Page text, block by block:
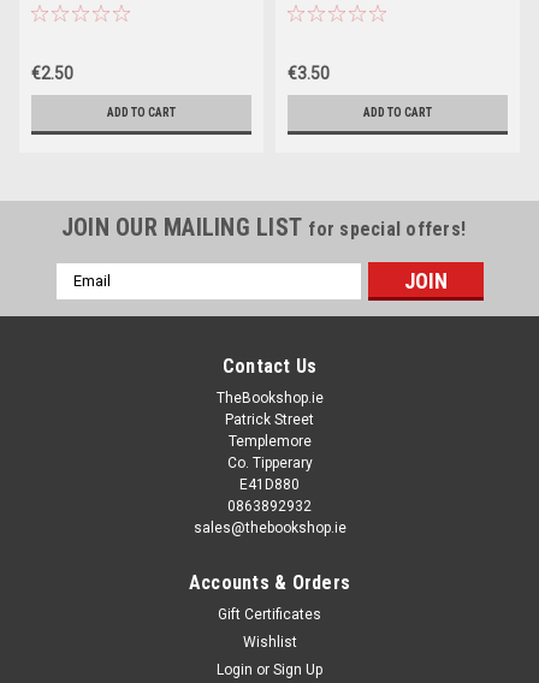
€2.50
ADD TO CART
bestseller everyone is talking
€3.50
ADD TO CART
JOIN OUR MAILING LIST for special offers!
Email
Address
Contact Us
TheBookshop.ie
Patrick Street
Templemore
Co. Tipperary
E41D880
0863892932
sales@thebookshop.ie
Accounts & Orders
Gift Certificates
Wishlist
Login or Sign Up